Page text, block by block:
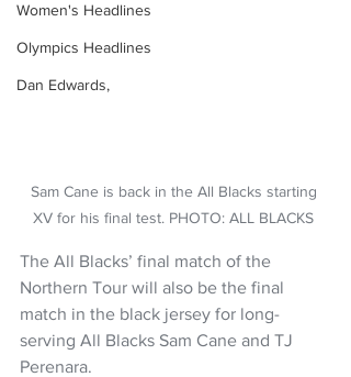
Women's Headlines
Olympics Headlines
Dan Edwards,
Sam Cane is back in the All Blacks starting
XV for his final test. PHOTO: ALL BLACKS
The All Blacks’ final match of the
Northern Tour will also be the final
match in the black jersey for long-
serving All Blacks Sam Cane and TJ
Perenara.